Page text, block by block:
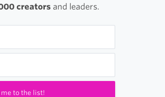
creatorsand leaders.
me to the list!